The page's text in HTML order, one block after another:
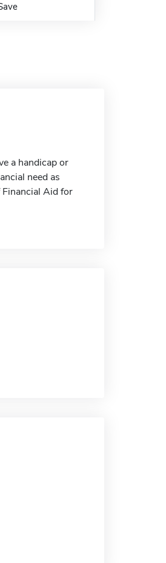
a handicap or
need as
Aid for